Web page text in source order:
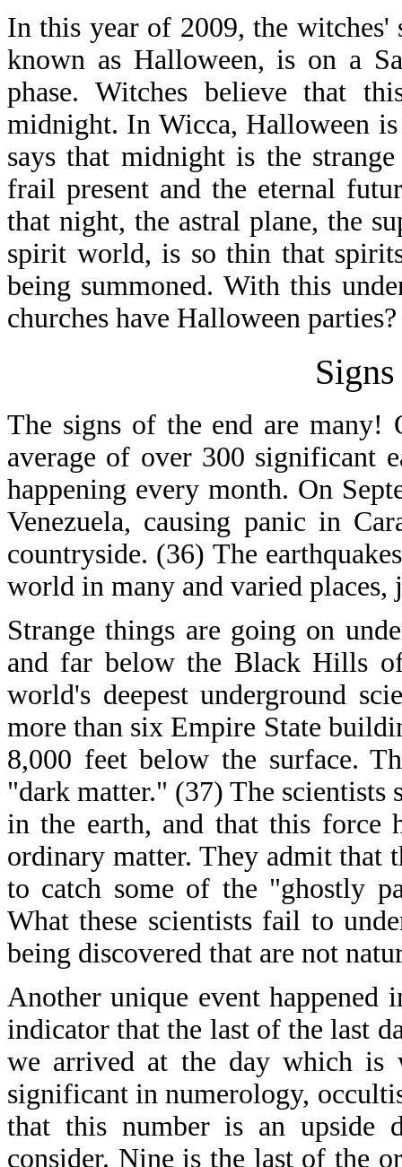
In this year of 2009, the witches'
known as Halloween, is on a
phase. Witches believe that
midnight. In Wicca, Halloween
says that midnight is the
frail present and the eternal
that night, the astral plane, the
spirit world, is so thin that
being summoned. With this
churches have Halloween parties?
The signs of the end are many!
average of over 300 significant
happening every month. On
Venezuela, causing panic in
countryside. (36) The
world in many and varied places,
Strange things are going on
and far below the Black Hills
world's deepest underground
more than six Empire State
8,000 feet below the surface.
"dark matter." (37) The scientists
in the earth, and that this force
ordinary matter. They admit
to catch some of the "ghostly
What these scientists fail to
being discovered that are not
Another unique event happened
indicator that the last of the last
we arrived at the day which is
significant in numerology,
that this number is an upside
consider. Nine is the last of the